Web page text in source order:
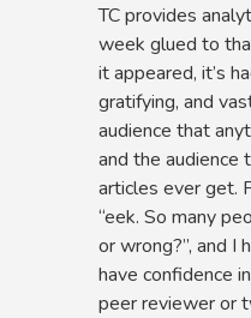
TC provides
week glued to
it appeared, it’s
gratifying, and
audience that
and the
articles ever get.
“eek. So many
or wrong?”, and I
have confidence
peer reviewer or